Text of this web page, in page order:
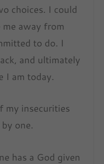
choices. I could
away from
to do. I
and ultimately
I am today.
my insecurities
one.
has a God given